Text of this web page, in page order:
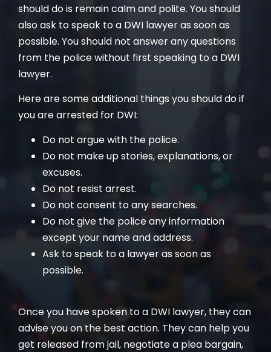
should do is remain calm and polite. You should
also ask to speak to a DWI lawyer as soon as
possible. You should not answer any questions
from the police without first speaking to a DWI
lawyer.
Here are some additional things you should do if
you are arrested for DWI:
Do not argue with the police.
Do not make up stories, explanations, or
excuses.
Do not resist arrest.
Do not consent to any searches.
Do not give the police any information
except your name and address.
Ask to speak to a lawyer as soon as
possible.
Once you have spoken to a DWI lawyer, they can
advise you on the best action. They can help you
get released from jail, negotiate a plea bargain,